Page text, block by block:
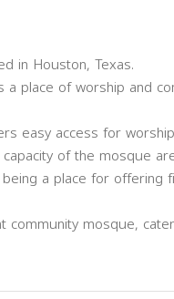
in Houston, Texas.
place of worship and
easy access for
of the mosque
a place for offering
community mosque,